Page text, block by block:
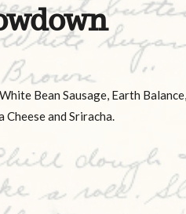
Bean Sausage, Earth
Cheese and Sriracha.